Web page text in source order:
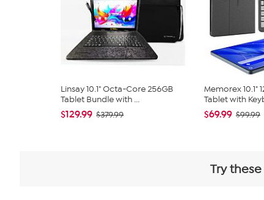
Linsay 10.1" Octa-Core 256GB
Tablet Bundle with ...
$129.99 $379.99
Memorex 10.1"
Tablet with
$69.99 $99.99
Try